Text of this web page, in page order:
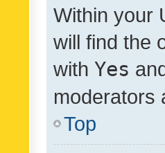
Within your
will find the
with Yes
moderators
Top